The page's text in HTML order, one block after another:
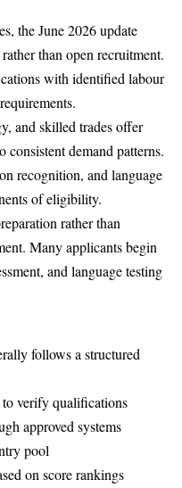
the June 2026 update
than open recruitment.
with identified labour
and skilled trades offer
demand patterns.
recognition, and language
of eligibility.
rather than
Many applicants begin
and language testing
follows a structured
to verify qualifications
approved systems
pool
on score rankings